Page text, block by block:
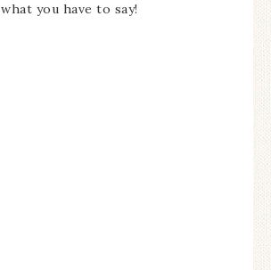
what you have to say!